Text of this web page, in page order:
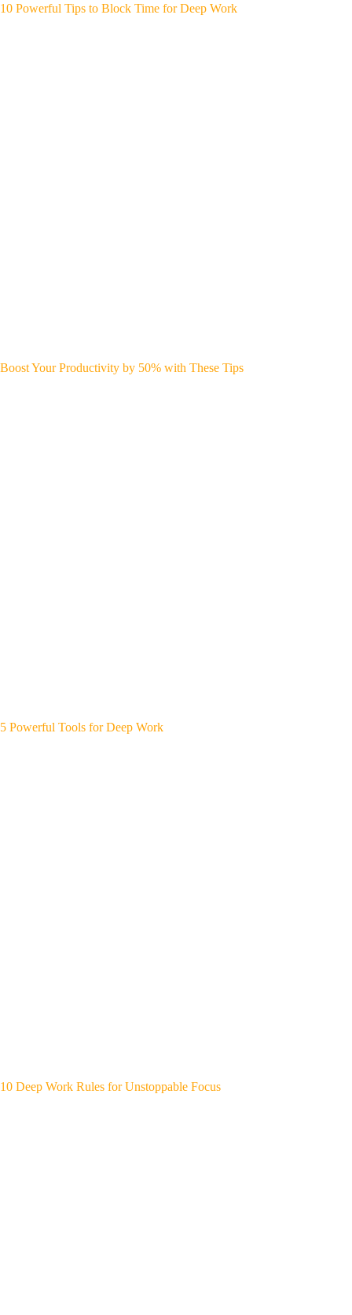
10 Powerful Tips to Block Time for Deep Work
Boost Your Productivity by 50% with These Tips
5 Powerful Tools for Deep Work
10 Deep Work Rules for Unstoppable Focus